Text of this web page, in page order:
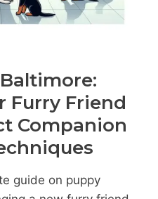
Furry Friend
Companion
guide on puppy